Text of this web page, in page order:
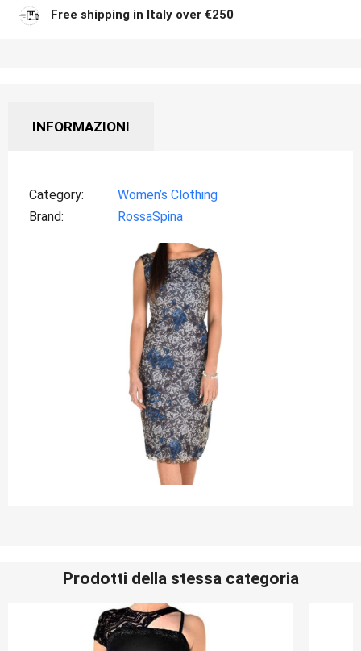
Free shipping in Italy over €250
INFORMAZIONI
Category
Women’s Clothing
Brand
RossaSpina
Prodotti della stessa categoria